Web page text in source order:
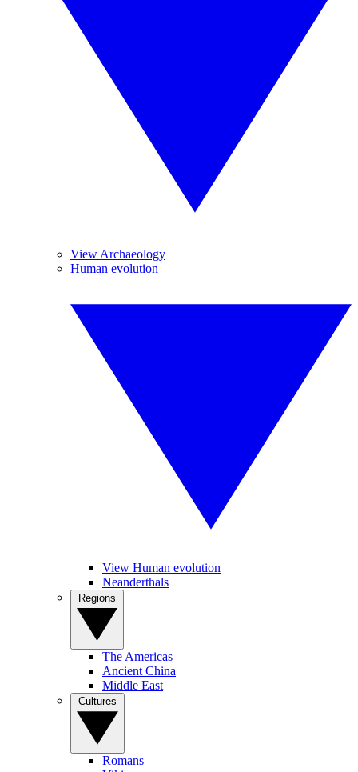
View Archaeology
Human evolution
View Human evolution
Neanderthals
The Americas
Ancient China
Middle East
Romans